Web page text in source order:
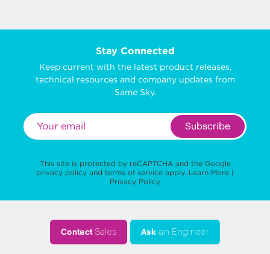
Stay Connected
Keep current with the latest product releases,
technical resources and company updates from
Same Sky.
Subscribe
This site is protected by reCAPTCHA and the Google
privacy policy and terms of service apply. Learn More |
Privacy Policy
ContactSales Ask an Engineer